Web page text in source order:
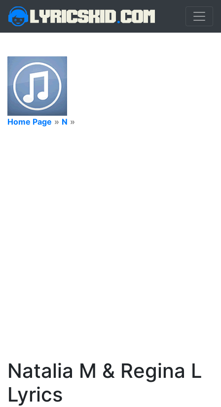
Home Page » N »
Natalia M & Regina L
Lyrics